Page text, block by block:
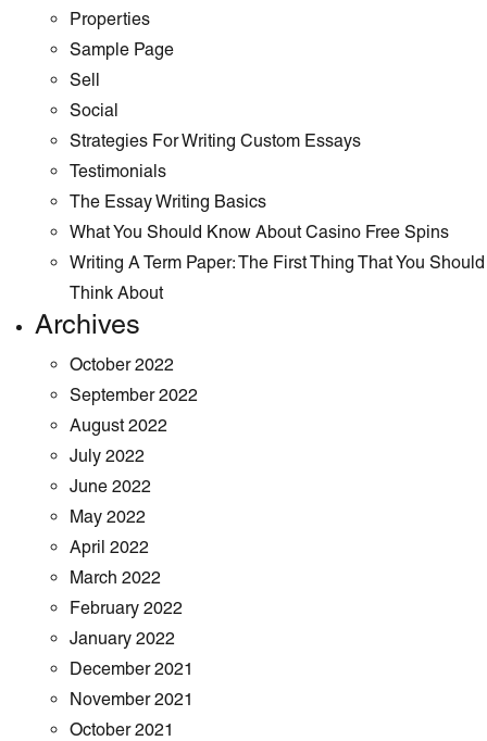
Properties
Sample Page
Sell
Social
Strategies For Writing Custom Essays
Testimonials
The Essay Writing Basics
What You Should Know About Casino Free Spins
Writing A Term Paper: The First Thing That You Should
Think About
Archives
October 2022
September 2022
August 2022
July 2022
June 2022
May 2022
April 2022
March 2022
February 2022
January 2022
December 2021
November 2021
October 2021